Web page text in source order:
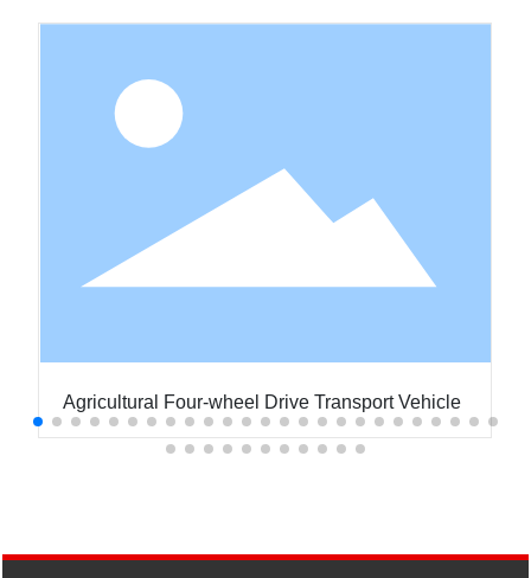
Agricultural Four-wheel Drive Transport Vehicle